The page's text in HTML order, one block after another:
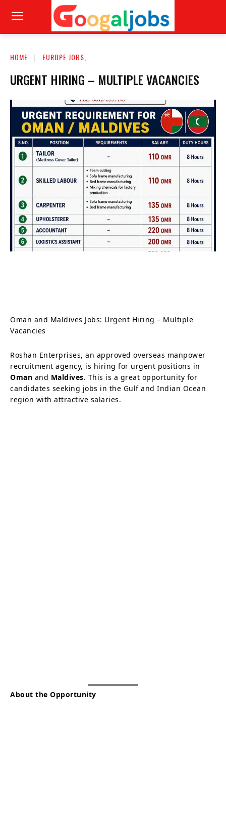
HOME EUROPE JOBS,
URGENT HIRING – MULTIPLE VACANCIES
Oman and Maldives Jobs: Urgent Hiring – Multiple
Vacancies
Roshan Enterprises, an approved overseas manpower
recruitment agency, is hiring for urgent positions in
Oman and Maldives. This is a great opportunity for
candidates seeking jobs in the Gulf and Indian Ocean
region with attractive salaries.
About the Opportunity